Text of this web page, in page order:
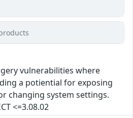
vulnerabilities where
a potiential for exposing
changing system settings.
<=3.08.02